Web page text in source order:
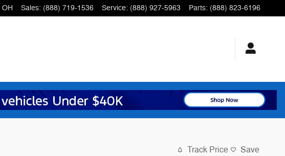
OH Sales: (888) 719-1536 Service: (888) 927-5963 Parts: (888) 823-6196
Track Price Save